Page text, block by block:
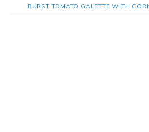
BURST TOMATO GALETTE WITH